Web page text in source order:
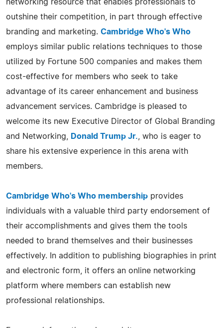
networking resource that enables professionals to
outshine their competition, in part through effective
branding and marketing. Cambridge Who's Who
employs similar public relations techniques to those
utilized by Fortune 500 companies and makes them
cost-effective for members who seek to take
advantage of its career enhancement and business
advancement services. Cambridge is pleased to
welcome its new Executive Director of Global Branding
and Networking,
Donald Trump Jr. , who is eager to
share his extensive experience in this arena with
members.
Cambridge Who's Who membership provides
individuals with a valuable third party endorsement of
their accomplishments and gives them the tools
needed to brand themselves and their businesses
effectively. In addition to publishing biographies in print
and electronic form, it offers an online networking
platform where members can establish new
professional relationships.